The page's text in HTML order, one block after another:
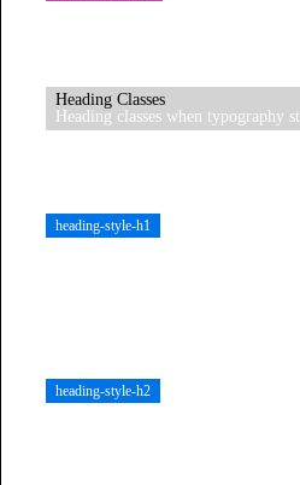
Heading Classes
Heading classes when typography
heading-style-h1
heading-style-h2